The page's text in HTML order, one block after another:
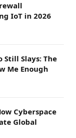
IoT in 2026
Still Slays: The
Me Enough
Cyberspace
Global